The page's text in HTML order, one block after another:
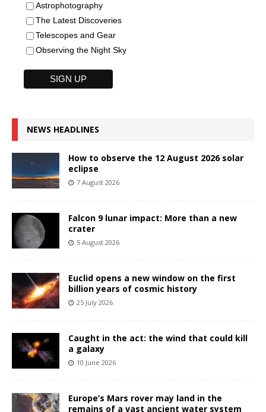
Astrophotography
The Latest Discoveries
Telescopes and Gear
Observing the Night Sky
NEWS HEADLINES
How to observe the 12 August 2026 solar
eclipse
7 August 2026
Falcon 9 lunar impact: More than a new
crater
5 August 2026
Euclid opens a new window on the first
billion years of cosmic history
25 July 2026
Caught in the act: the wind that could kill
a galaxy
10 June 2026
Europe’s Mars rover may land in the
remains of a vast ancient water system